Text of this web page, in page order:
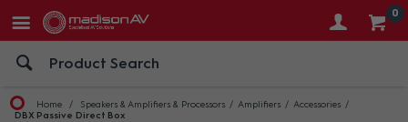
0
Home Speakers & Amplifiers & Processors Amplifiers
Accessories
DBX Passive Direct Box